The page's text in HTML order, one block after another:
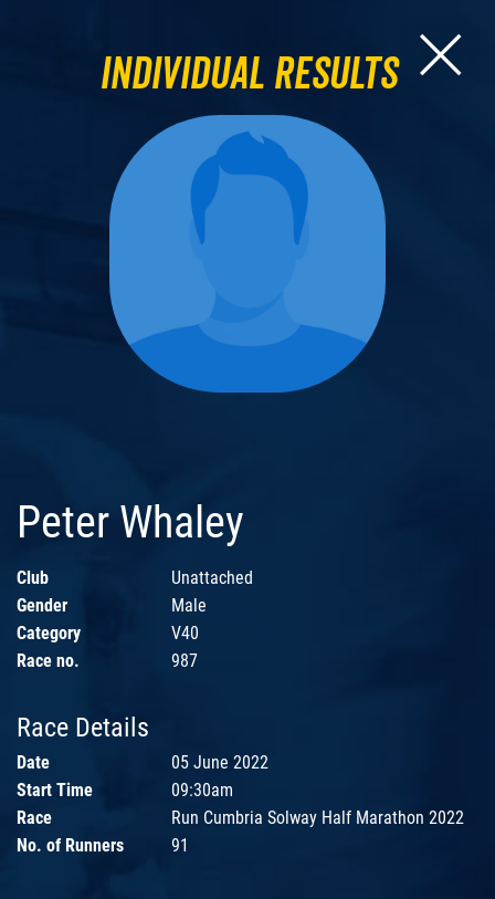
Individual Results
Peter Whaley
Club
Unattached
Gender
Male
Category
V40
Race no.
987
Race Details
Date
05 June 2022
Start Time
09:30am
Race
Run Cumbria Solway Half Marathon 2022
No. of Runners
91